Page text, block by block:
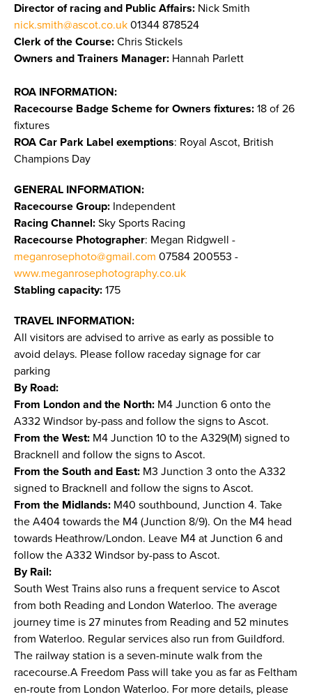
Director of racing and Public Affairs: Nick Smith
nick.smith@ascot.co.uk 01344 878524
Clerk of the Course: Chris Stickels
Owners and Trainers Manager: Hannah Parlett
ROA INFORMATION:
Racecourse Badge Scheme for Owners fixtures: 18 of 26
fixtures
ROA Car Park Label exemptions: Royal Ascot, British
Champions Day
GENERAL INFORMATION:
Racecourse Group: Independent
Racing Channel: Sky Sports Racing
Racecourse Photographer: Megan Ridgwell -
meganrosephoto@gmail.com 07584 200553 -
www.meganrosephotography.co.uk
Stabling capacity: 175
TRAVEL INFORMATION:
All visitors are advised to arrive as early as possible to
avoid delays. Please follow raceday signage for car
parking
By Road:
From London and the North: M4 Junction 6 onto the
A332 Windsor by-pass and follow the signs to Ascot.
From the West: M4 Junction 10 to the A329(M) signed to
Bracknell and follow the signs to Ascot.
From the South and East: M3 Junction 3 onto the A332
signed to Bracknell and follow the signs to Ascot.
From the Midlands: M40 southbound, Junction 4. Take
the A404 towards the M4 (Junction 8/9). On the M4 head
towards Heathrow/London. Leave M4 at Junction 6 and
follow the A332 Windsor by-pass to Ascot.
By Rail:
South West Trains also runs a frequent service to Ascot
from both Reading and London Waterloo. The average
journey time is 27 minutes from Reading and 52 minutes
from Waterloo. Regular services also run from Guildford.
The railway station is a seven-minute walk from the
racecourse.A Freedom Pass will take you as far as Feltham
en-route from London Waterloo. For more details, please